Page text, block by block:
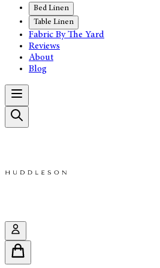
Bed Linen
Table Linen
Fabric By The Yard
Reviews
About
Blog